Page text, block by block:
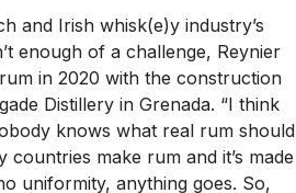
and Irish whisk(e)y industry’s
enough of a challenge, Reynier
in 2020 with the construction
Distillery in Grenada. “I think
knows what real rum should
countries make rum and it’s made
uniformity, anything goes. So,